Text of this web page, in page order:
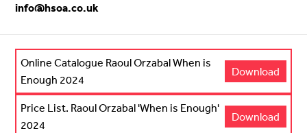
info@hsoa.co.uk
Online Catalogue Raoul Orzabal When is
Enough 2024
Download
Price List. Raoul Orzabal 'When is Enough'
2024
Download